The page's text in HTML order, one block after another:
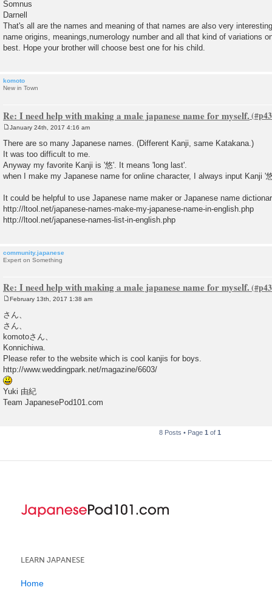
Somnus
Darnell
That's all are the names and meaning of that names are also very
name origins, meanings,numerology number and all that kind of variations
best. Hope your brother will choose best one for his child.
komoto
New in Town
Re: I need help with making a male japanese name for myself.
s
t
January 24th, 2017 4:16 am
There are so many Japanese names. (Different Kanji, same Katakana.)
It was too difficult to me.
Anyway my favorite Kanji is '悠'. It means 'long last'.
when I make my Japanese name for online character, I always input Kanji '
It could be helpful to use Japanese name maker or Japanese name
http://ltool.net/japanese-names-make-my-japanese-name-in-english.php
http://ltool.net/japanese-names-list-in-english.php
community.japanese
Expert on Something
Re: I need help with making a male japanese name for myself.
s
February 13th, 2017 1:38 am
さん、
さん、
komotoさん、
Konnichiwa.
Please refer to the website which is cool kanjis for boys.
http://www.weddingpark.net/magazine/6603/
Yuki 由紀
Team JapanesePod101.com
8 Posts • Page 1 of 1
LEARN JAPANESE
Home